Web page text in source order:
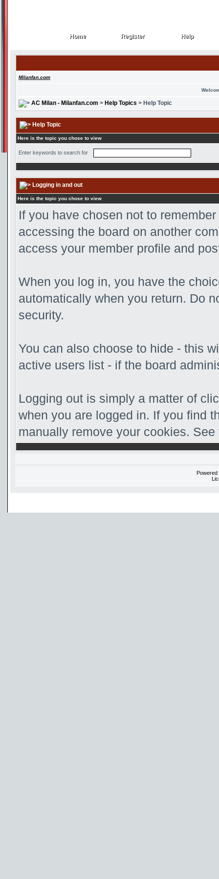
Home
Home Register
Register Help
Help
Milanfan.com
AC Milan - Milanfan.com > Help Topics > Help Topic
Help Topic
Here is the topic you chose to view
Enter keywords to search for
Logging in and out
Here is the topic you chose to view
If you have chosen not to
accessing the board on another
access your member profile and
When you log in, you have the
automatically when you return. Do
security.
You can also choose to hide - this
active users list - if the board
Logging out is simply a matter of
when you are logged in. If you find
manually remove your cookies.